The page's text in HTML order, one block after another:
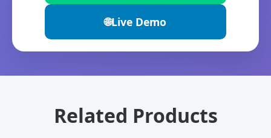
🌐Live Demo
Related Products